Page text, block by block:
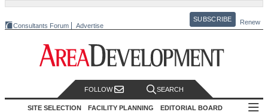
Consultants Forum Advertise
SUBSCRIBE Renew
FOLLOW SEARCH
SITE SELECTION FACILITY PLANNING EDITORIAL BOARD